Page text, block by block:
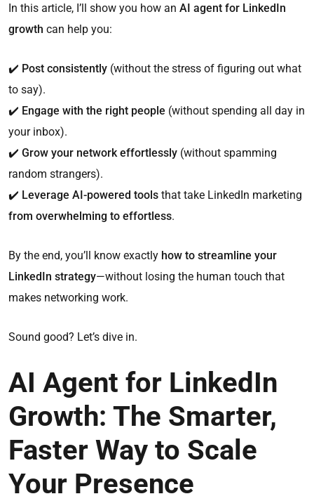
In this article, I’ll show you how an AI agent for LinkedIn
growth can help you:
✔️ Post consistently (without the stress of figuring out what
to say).
✔️ Engage with the right people (without spending all day in
your inbox).
✔️ Grow your network effortlessly (without spamming
random strangers).
✔️ Leverage AI-powered tools that take LinkedIn marketing
from overwhelming to effortless.
By the end, you’ll know exactly how to streamline your
LinkedIn strategy—without losing the human touch that
makes networking work.
Sound good? Let’s dive in.
AI Agent for LinkedIn
Growth: The Smarter,
Faster Way to Scale
Your Presence